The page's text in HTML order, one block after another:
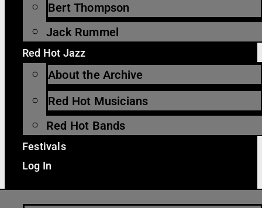
Bert Thompson
Jack Rummel
Red Hot Jazz
About the Archive
Red Hot Musicians
Red Hot Bands
Festivals
Log In